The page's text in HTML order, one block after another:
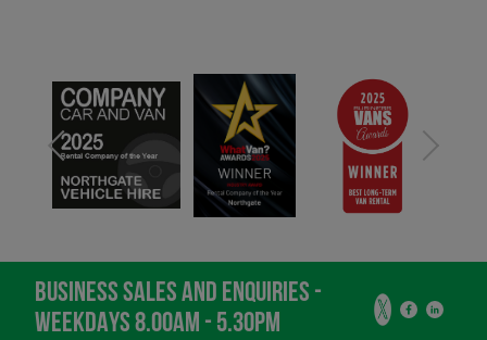
BUSINESS SALES AND ENQUIRIES -
WEEKDAYS 8.00AM - 5.30PM